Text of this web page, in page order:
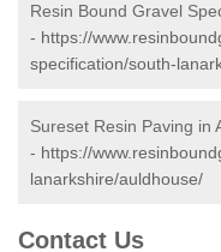
Resin Bound Gravel
- https://
specification/south-
Sureset Resin Paving in
- https://
lanarkshire/auldhouse/
Contact Us